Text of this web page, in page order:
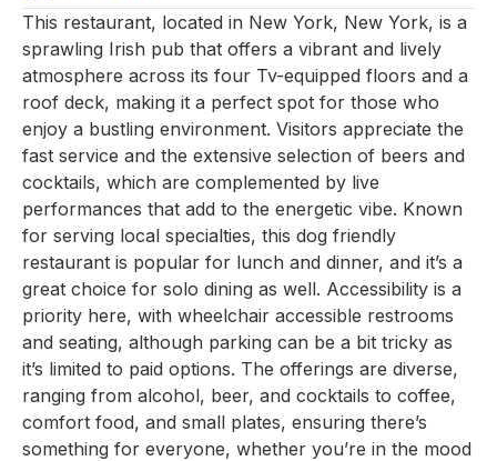
This restaurant, located in New York, New York, is a
sprawling Irish pub that offers a vibrant and lively
atmosphere across its four Tv-equipped floors and a
roof deck, making it a perfect spot for those who
enjoy a bustling environment. Visitors appreciate the
fast service and the extensive selection of beers and
cocktails, which are complemented by live
performances that add to the energetic vibe. Known
for serving local specialties, this dog friendly
restaurant is popular for lunch and dinner, and it’s a
great choice for solo dining as well. Accessibility is a
priority here, with wheelchair accessible restrooms
and seating, although parking can be a bit tricky as
it’s limited to paid options. The offerings are diverse,
ranging from alcohol, beer, and cocktails to coffee,
comfort food, and small plates, ensuring there’s
something for everyone, whether you’re in the mood